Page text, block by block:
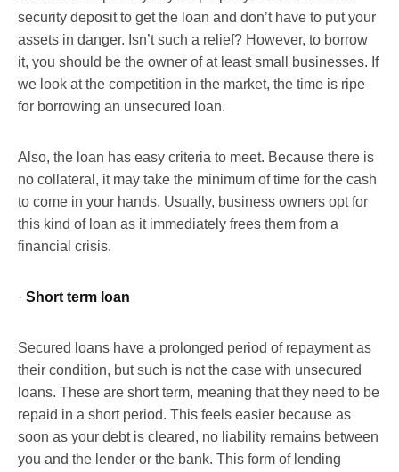
security deposit to get the loan and don’t have to put your
assets in danger. Isn’t such a relief? However, to borrow
it, you should be the owner of at least small businesses. If
we look at the competition in the market, the time is ripe
for borrowing an unsecured loan.
Also, the loan has easy criteria to meet. Because there is
no collateral, it may take the minimum of time for the cash
to come in your hands. Usually, business owners opt for
this kind of loan as it immediately frees them from a
financial crisis.
· Short term loan
Secured loans have a prolonged period of repayment as
their condition, but such is not the case with unsecured
loans. These are short term, meaning that they need to be
repaid in a short period. This feels easier because as
soon as your debt is cleared, no liability remains between
you and the lender or the bank. This form of lending